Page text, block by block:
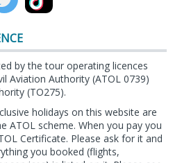
by the tour operating licences
Aviation Authority (ATOL 0739)
(TO275).
holidays on this website are
ATOL scheme. When you pay you
Certificate. Please ask for it and
you booked (flights,